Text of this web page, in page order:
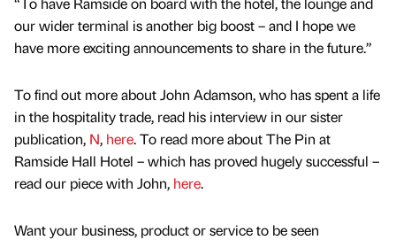
our wider terminal is another big boost – and I hope we
have more exciting announcements to share in the future.”
To find out more about John Adamson, who has spent a life
in the hospitality trade, read his interview in our sister
publication, N, here. To read more about The Pin at
Ramside Hall Hotel – which has proved hugely successful –
read our piece with John, here.
Want your business, product or service to be seen